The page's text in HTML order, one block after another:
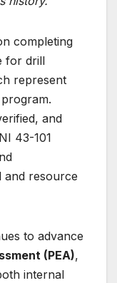
completing
for drill
represent
and
43-101
and resource
to advance
(PEA),
internal